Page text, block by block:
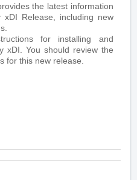
the latest information
xDI Release, including new
for installing and
xDI. You should review the
for this new release.